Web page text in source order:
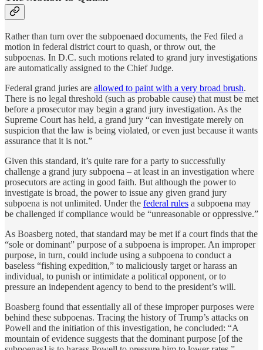
Rather than turn over the subpoenaed documents, the Fed filed a
motion in federal district court to quash, or throw out, the
subpoenas. In D.C. such motions related to grand jury investigations
are automatically assigned to the Chief Judge.
Federal grand juries are allowed to paint with a very broad brush.
There is no legal threshold (such as probable cause) that must be met
before a prosecutor may begin a grand jury investigation. As the
Supreme Court has held, a grand jury “can investigate merely on
suspicion that the law is being violated, or even just because it wants
assurance that it is not.”
Given this standard, it’s quite rare for a party to successfully
challenge a grand jury subpoena – at least in an investigation where
prosecutors are acting in good faith. But although the power to
investigate is broad, the power to issue any given grand jury
subpoena is not unlimited. Under the federal rules a subpoena may
be challenged if compliance would be “unreasonable or oppressive.”
As Boasberg noted, that standard may be met if a court finds that the
“sole or dominant” purpose of a subpoena is improper. An improper
purpose, in turn, could include using a subpoena to conduct a
baseless “fishing expedition,” to maliciously target or harass an
individual, to punish or intimidate a political opponent, or to
pressure an independent agency to bend to the president’s will.
Boasberg found that essentially all of these improper purposes were
behind these subpoenas. Tracing the history of Trump’s attacks on
Powell and the initiation of this investigation, he concluded: “A
mountain of evidence suggests that the dominant purpose [of the